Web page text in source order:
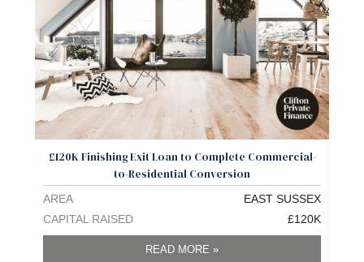
£120K Finishing Exit Loan to Complete Commercial-
to-Residential Conversion
AREA
EAST SUSSEX
CAPITAL RAISED
£120K
READ MORE »